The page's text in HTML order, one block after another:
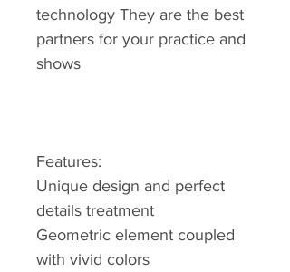
technology They are the best
partners for your practice and
shows
Features:
Unique design and perfect
details treatment
Geometric element coupled
with vivid colors